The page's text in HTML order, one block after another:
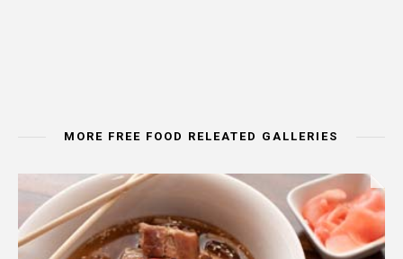
MORE FREE FOOD RELEATED GALLERIES